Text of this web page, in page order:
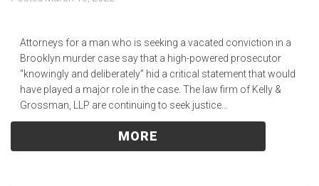
Attorneys for a man who is seeking a vacated conviction in a
Brooklyn murder case say that a high-powered prosecutor
“knowingly and deliberately” hid a critical statement that would
have played a major role in the case. The law firm of Kelly &
Grossman, LLP are continuing to seek justice...
MORE